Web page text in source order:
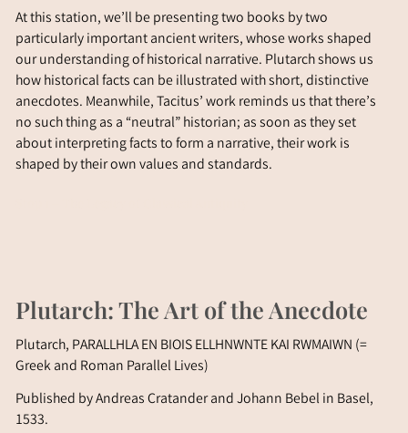
At this station, we’ll be presenting two books by two
particularly important ancient writers, whose works shaped
our understanding of historical narrative. Plutarch shows us
how historical facts can be illustrated with short, distinctive
anecdotes. Meanwhile, Tacitus’ work reminds us that there’s
no such thing as a “neutral” historian; as soon as they set
about interpreting facts to form a narrative, their work is
shaped by their own values and standards.
Plutarch: The Art of the Anecdote
Plutarch, PARALLHLA EN BIOIS ELLHNWNTE KAI RWMAIWN (=
Greek and Roman Parallel Lives)
Published by Andreas Cratander and Johann Bebel in Basel,
1533.